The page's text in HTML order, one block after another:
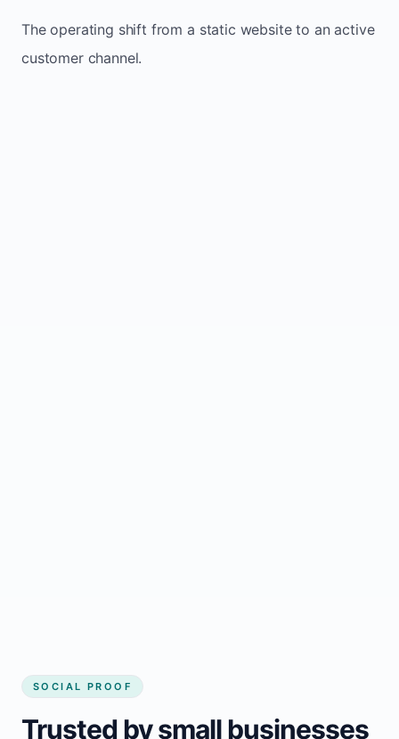
The operating shift from a static website to an active
customer channel.
SOCIAL PROOF
Trusted by small businesses